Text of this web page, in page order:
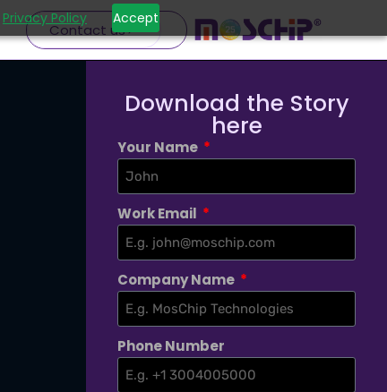
Privacy Policy Accept
Contact us
Download the Story
here
Your Name
Work Email
Company Name
Phone Number